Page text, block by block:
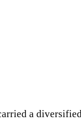
a